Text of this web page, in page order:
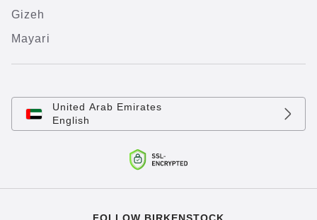
Gizeh
Mayari
United Arab Emirates
English